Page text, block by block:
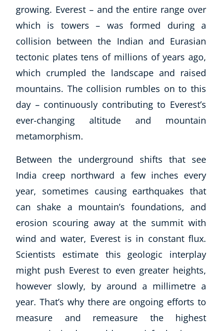
growing. Everest – and the entire range over
which is towers – was formed during a
collision between the Indian and Eurasian
tectonic plates tens of millions of years ago,
which crumpled the landscape and raised
mountains. The collision rumbles on to this
day – continuously contributing to Everest’s
ever-changing altitude and mountain
metamorphism.
Between the underground shifts that see
India creep northward a few inches every
year, sometimes causing earthquakes that
can shake a mountain’s foundations, and
erosion scouring away at the summit with
wind and water, Everest is in constant flux.
Scientists estimate this geologic interplay
might push Everest to even greater heights,
however slowly, by around a millimetre a
year. That’s why there are ongoing efforts to
measure and remeasure the highest